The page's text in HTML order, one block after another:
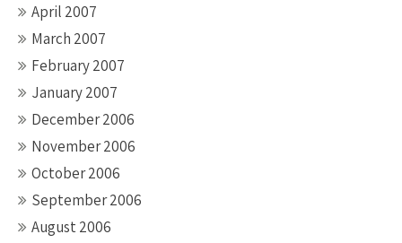
April 2007
March 2007
February 2007
January 2007
December 2006
November 2006
October 2006
September 2006
August 2006